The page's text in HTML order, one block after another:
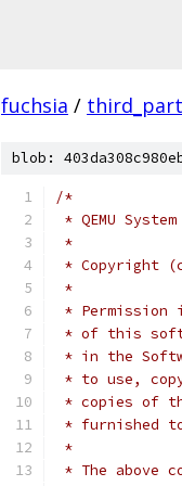
fuchsia /
blob:
/*
* QEMU
*
* Copyright
*
* Permission
* of this
* in the
* to use,
* copies of
* furnished
*
* The above